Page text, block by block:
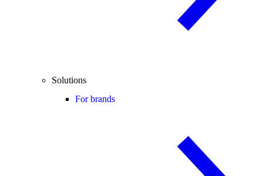
Solutions
For brands